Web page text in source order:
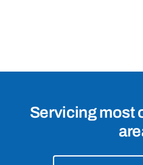
Servicing most